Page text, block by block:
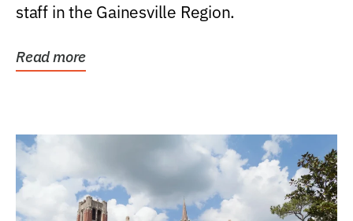
staff in the Gainesville Region.
Read more